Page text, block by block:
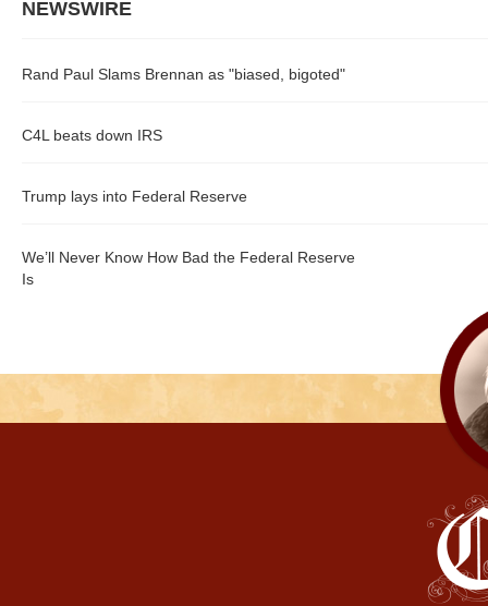
NEWSWIRE
Rand Paul Slams Brennan as "biased, bigoted"
C4L beats down IRS
Trump lays into Federal Reserve
We’ll Never Know How Bad the Federal Reserve
Is